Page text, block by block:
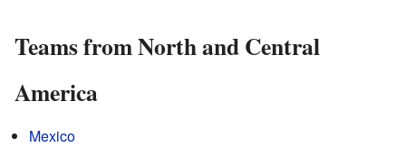
Teams from North and Central
America
Mexico